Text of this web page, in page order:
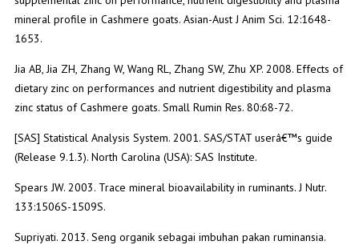
mineral profile in Cashmere goats. Asian-Aust J Anim Sci. 12:1648-
1653.
Jia AB, Jia ZH, Zhang W, Wang RL, Zhang SW, Zhu XP. 2008. Effects of
dietary zinc on performances and nutrient digestibility and plasma
zinc status of Cashmere goats. Small Rumin Res. 80:68-72.
[SAS] Statistical Analysis System. 2001. SAS/STAT userâ€™s guide
(Release 9.1.3). North Carolina (USA): SAS Institute.
Spears JW. 2003. Trace mineral bioavailability in ruminants. J Nutr.
133:1506S-1509S.
Supriyati. 2013. Seng organik sebagai imbuhan pakan ruminansia.